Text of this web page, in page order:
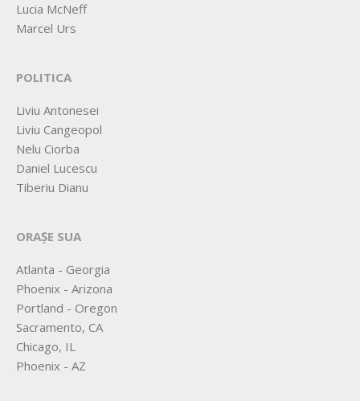
Lucia McNeff
Marcel Urs
POLITICA
Liviu Antonesei
Liviu Cangeopol
Nelu Ciorba
Daniel Lucescu
Tiberiu Dianu
ORAȘE SUA
Atlanta - Georgia
Phoenix - Arizona
Portland - Oregon
Sacramento, CA
Chicago, IL
Phoenix - AZ